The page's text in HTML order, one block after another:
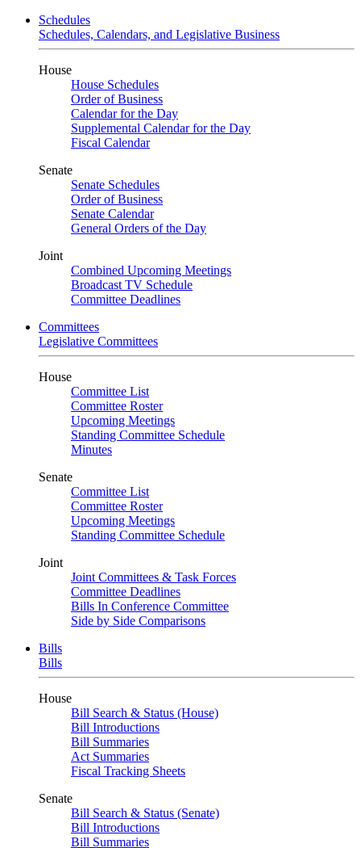
Schedules
Schedules, Calendars, and Legislative Business
House
House Schedules
Order of Business
Calendar for the Day
Supplemental Calendar for the Day
Fiscal Calendar
Senate
Senate Schedules
Order of Business
Senate Calendar
General Orders of the Day
Joint
Combined Upcoming Meetings
Broadcast TV Schedule
Committee Deadlines
Committees
Legislative Committees
House
Committee List
Committee Roster
Upcoming Meetings
Standing Committee Schedule
Minutes
Senate
Committee List
Committee Roster
Upcoming Meetings
Standing Committee Schedule
Joint
Joint Committees & Task Forces
Committee Deadlines
Bills In Conference Committee
Side by Side Comparisons
Bills
Bills
House
Bill Search & Status (House)
Bill Introductions
Bill Summaries
Act Summaries
Fiscal Tracking Sheets
Senate
Bill Search & Status (Senate)
Bill Introductions
Bill Summaries